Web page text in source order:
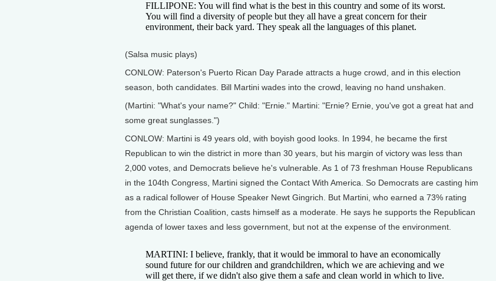
FILLIPONE: You will find what is the best in this country and some of its worst.
You will find a diversity of people but they all have a great concern for their
environment, their back yard. They speak all the languages of this planet.
(Salsa music plays)
CONLOW: Paterson's Puerto Rican Day Parade attracts a huge crowd, and in this election
season, both candidates. Bill Martini wades into the crowd, leaving no hand unshaken.
(Martini: "What's your name?" Child: "Ernie." Martini: "Ernie? Ernie, you've got a great hat and
some great sunglasses.")
CONLOW: Martini is 49 years old, with boyish good looks. In 1994, he became the first
Republican to win the district in more than 30 years, but his margin of victory was less than
2,000 votes, and Democrats believe he's vulnerable. As 1 of 73 freshman House Republicans
in the 104th Congress, Martini signed the Contact With America. So Democrats are casting him
as a radical follower of House Speaker Newt Gingrich. But Martini, who earned a 73% rating
from the Christian Coalition, casts himself as a moderate. He says he supports the Republican
agenda of lower taxes and less government, but not at the expense of the environment.
MARTINI: I believe, frankly, that it would be immoral to have an economically
sound future for our children and grandchildren, which we are achieving and we
will get there, if we didn't also give them a safe and clean world in which to live.